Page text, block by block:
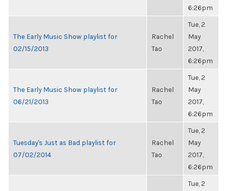
6:26pm
The Early Music Show playlist for
02/15/2013
Rachel
Tao
Tue, 2
May
2017,
6:26pm
The Early Music Show playlist for
06/21/2013
Rachel
Tao
Tue, 2
May
2017,
6:26pm
Tuesday's Just as Bad playlist for
07/02/2014
Rachel
Tao
Tue, 2
May
2017,
6:26pm
Tue, 2